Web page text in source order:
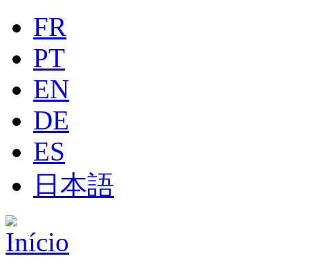
Jump to navigation
FR
PT
EN
DE
ES
日本語